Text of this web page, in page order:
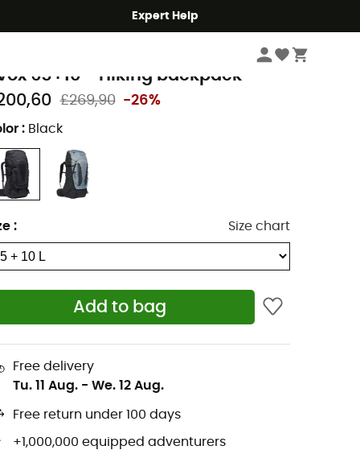
Expert Help
65+10 - Hiking backpack
£269,90 -26%
: Black
: Size chart
Add to bag
Free delivery
Tu. 11 Aug. - We. 12 Aug.
Free return under 100 days
+1,000,000 equipped adventurers